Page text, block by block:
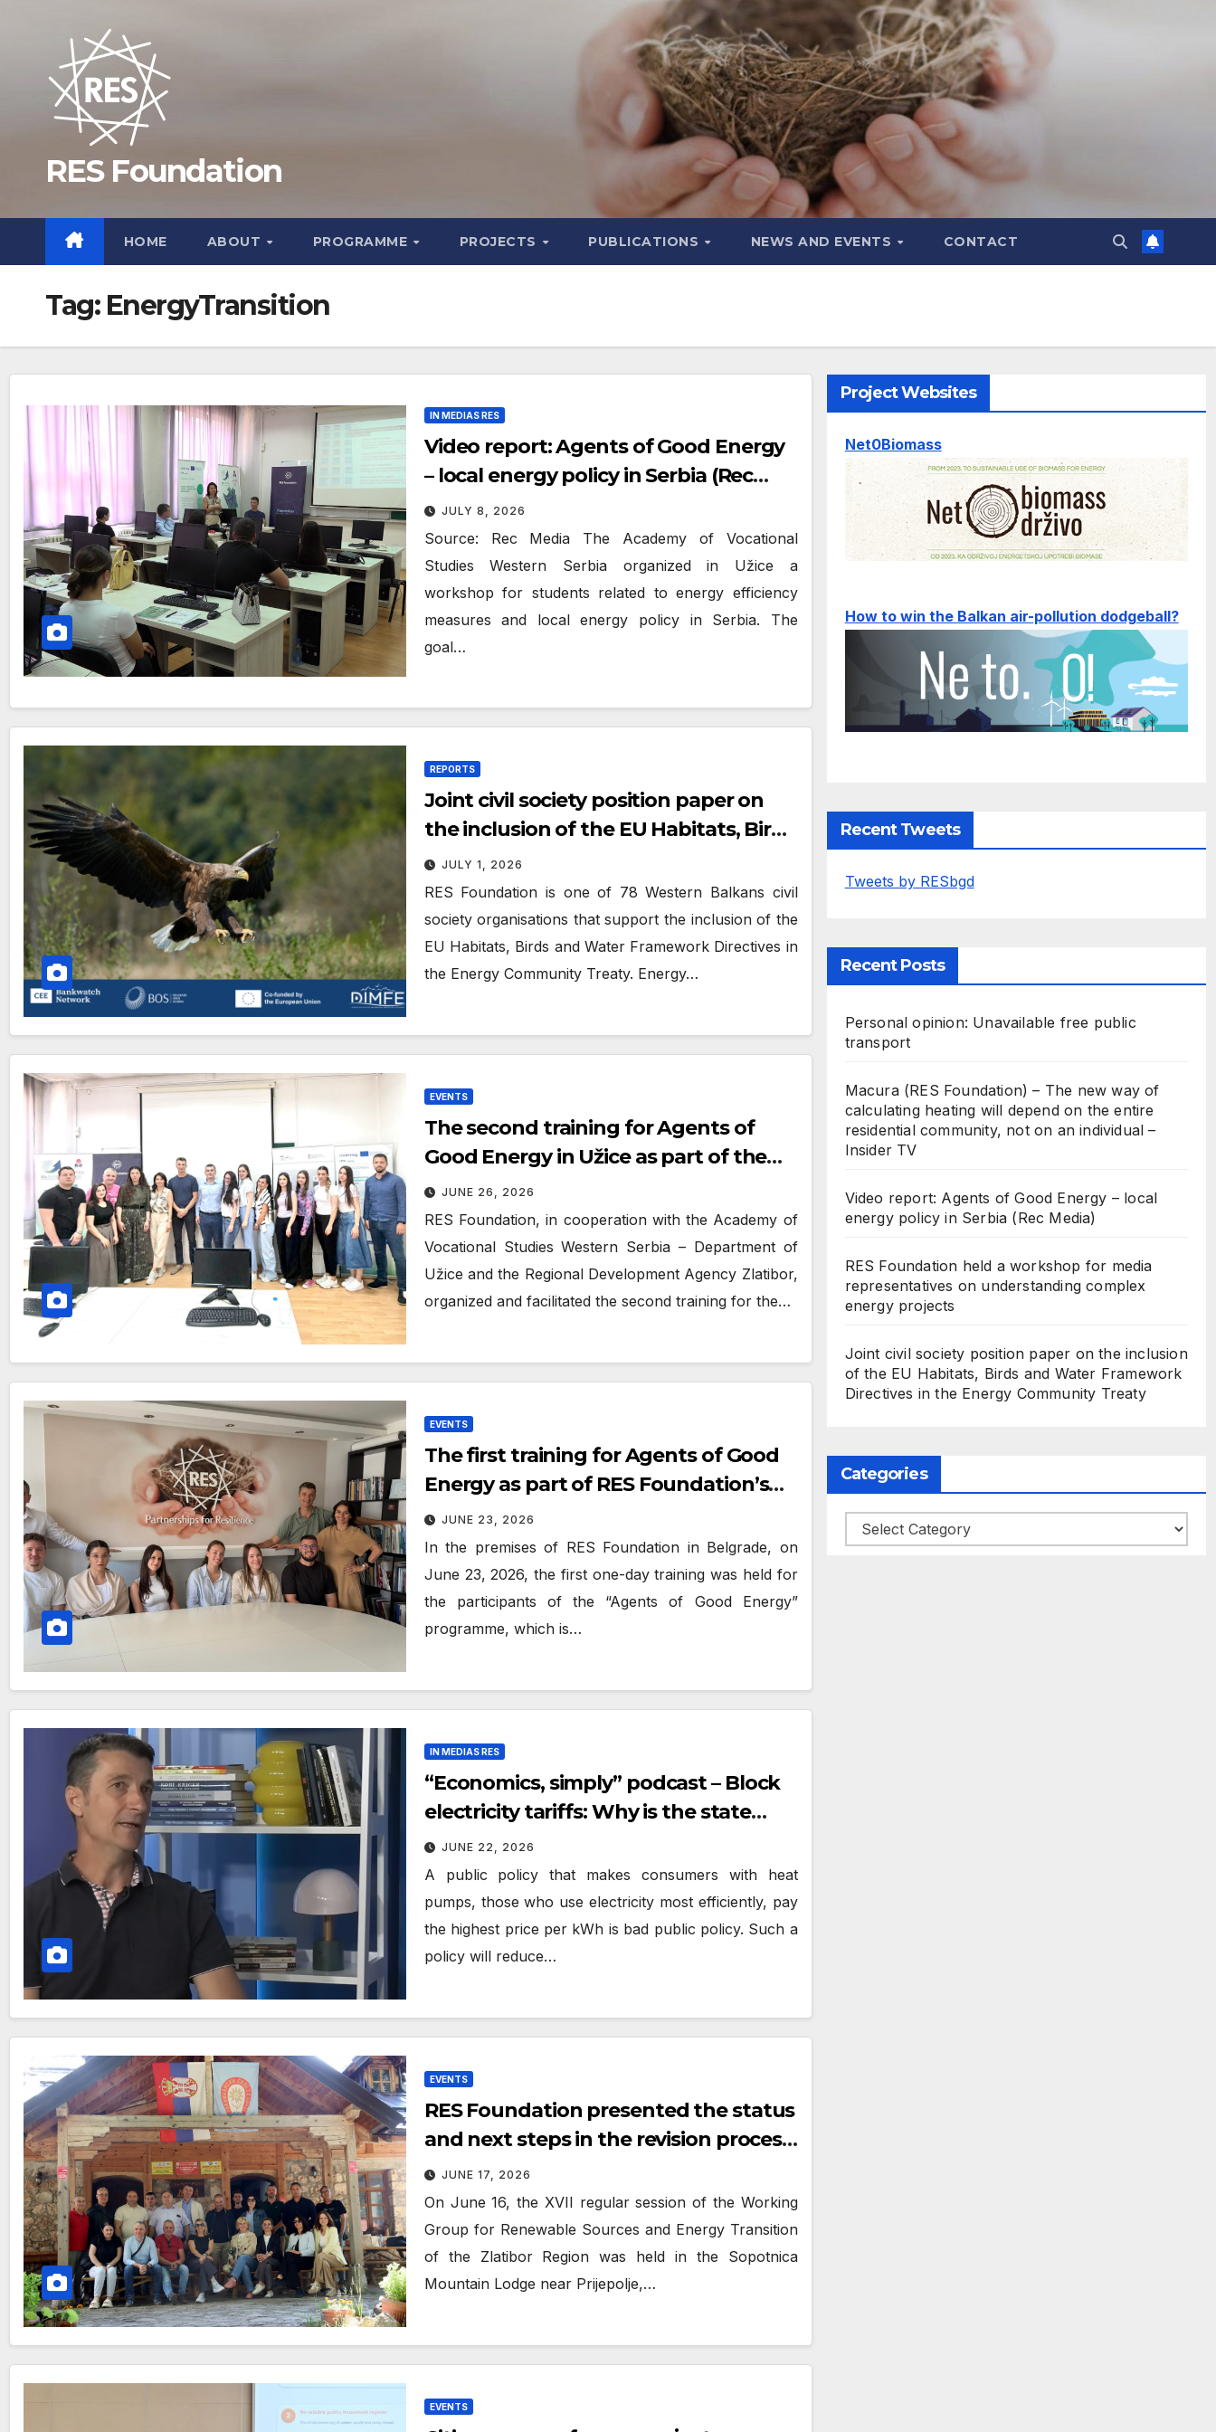
RES Foundation
HOME ABOUT PROGRAMME PROJECTS PUBLICATIONS NEWS AND EVENTS CONTACT
Tag: EnergyTransition
IN MEDIAS RES
Video report: Agents of Good Energy
– local energy policy in Serbia (Rec
Media)
JULY 8, 2026
Source: Rec Media The Academy of Vocational
Studies Western Serbia organized in Užice a
workshop for students related to energy efficiency
measures and local energy policy in Serbia. The
goal…
REPORTS
Joint civil society position paper on
the inclusion of the EU Habitats, Birds
and Water Framework Directives in
the Energy Community Treaty
JULY 1, 2026
RES Foundation is one of 78 Western Balkans civil
society organisations that support the inclusion of the
EU Habitats, Birds and Water Framework Directives in
the Energy Community Treaty. Energy…
EVENTS
The second training for Agents of
Good Energy in Užice as part of the
“Atlas of Good Energy” project
JUNE 26, 2026
RES Foundation, in cooperation with the Academy of
Vocational Studies Western Serbia – Department of
Užice and the Regional Development Agency Zlatibor,
organized and facilitated the second training for the…
EVENTS
The first training for Agents of Good
Energy as part of RES Foundation’s
“Atlas of Good Energy” project
JUNE 23, 2026
In the premises of RES Foundation in Belgrade, on
June 23, 2026, the first one-day training was held for
the participants of the “Agents of Good Energy”
programme, which is…
IN MEDIAS RES
“Economics, simply” podcast – Block
electricity tariffs: Why is the state
punishing the frugal and efficient?
JUNE 22, 2026
A public policy that makes consumers with heat
pumps, those who use electricity most efficiently, pay
the highest price per kWh is bad public policy. Such a
policy will reduce…
EVENTS
RES Foundation presented the status
and next steps in the revision process
of the regional SECAP for the Zlatibor
region
JUNE 17, 2026
On June 16, the XVII regular session of the Working
Group for Renewable Sources and Energy Transition
of the Zlatibor Region was held in the Sopotnica
Mountain Lodge near Prijepolje,…
EVENTS
Project Websites
Net0Biomass
How to win the Balkan air-pollution dodgeball?
Recent Tweets
Tweets by RESbgd
Recent Posts
Personal opinion: Unavailable free public
transport
Macura (RES Foundation) – The new way of
calculating heating will depend on the entire
residential community, not on an individual –
Insider TV
Video report: Agents of Good Energy – local
energy policy in Serbia (Rec Media)
RES Foundation held a workshop for media
representatives on understanding complex
energy projects
Joint civil society position paper on the inclusion
of the EU Habitats, Birds and Water Framework
Directives in the Energy Community Treaty
Categories
Categories